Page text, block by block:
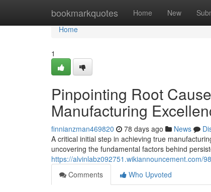
bookmarkquotes Home New
Home
Home
1
Pinpointing Root
Manufacturing
finnianzman469820 78 days ago News
A critical initial step in achieving true
uncovering the fundamental factors behind
https://alvinlabz092751.wikiannouncement.com/
Comments
Who Upvoted